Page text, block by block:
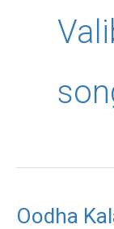
Oodha
Oodha